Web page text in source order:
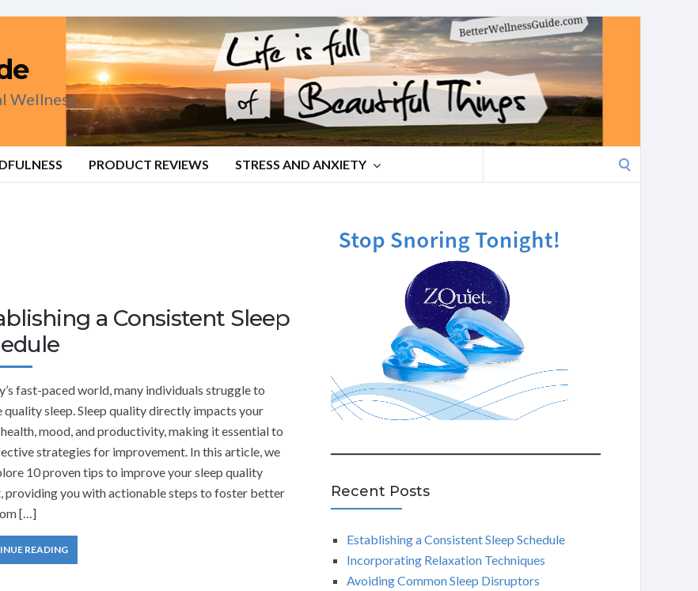
Wellness
PRODUCT REVIEWS STRESS AND ANXIETY
a Consistent Sleep
fast-paced world, many individuals struggle to
quality sleep. Sleep quality directly impacts your
mood, and productivity, making it essential to
strategies for improvement. In this article, we
10 proven tips to improve your sleep quality
providing you with actionable steps to foster better
[…]
READING
Recent Posts
Establishing a Consistent Sleep Schedule
Incorporating Relaxation Techniques
Avoiding Common Sleep Disruptors